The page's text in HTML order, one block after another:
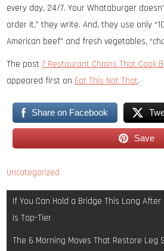
every day, 24/7. Your Whataburger
order it,” they write. And, they use only
American beef” and fresh vegetables,
The post7 Restaurant Chains That Cook
appeared first on Eat This Not That.
Share on Facebook
Save
Uncategorized
Post
navigation
If You Can Hold a Bridge This Long
Is Top-Tier
The 6 Morning Moves That Restore Leg